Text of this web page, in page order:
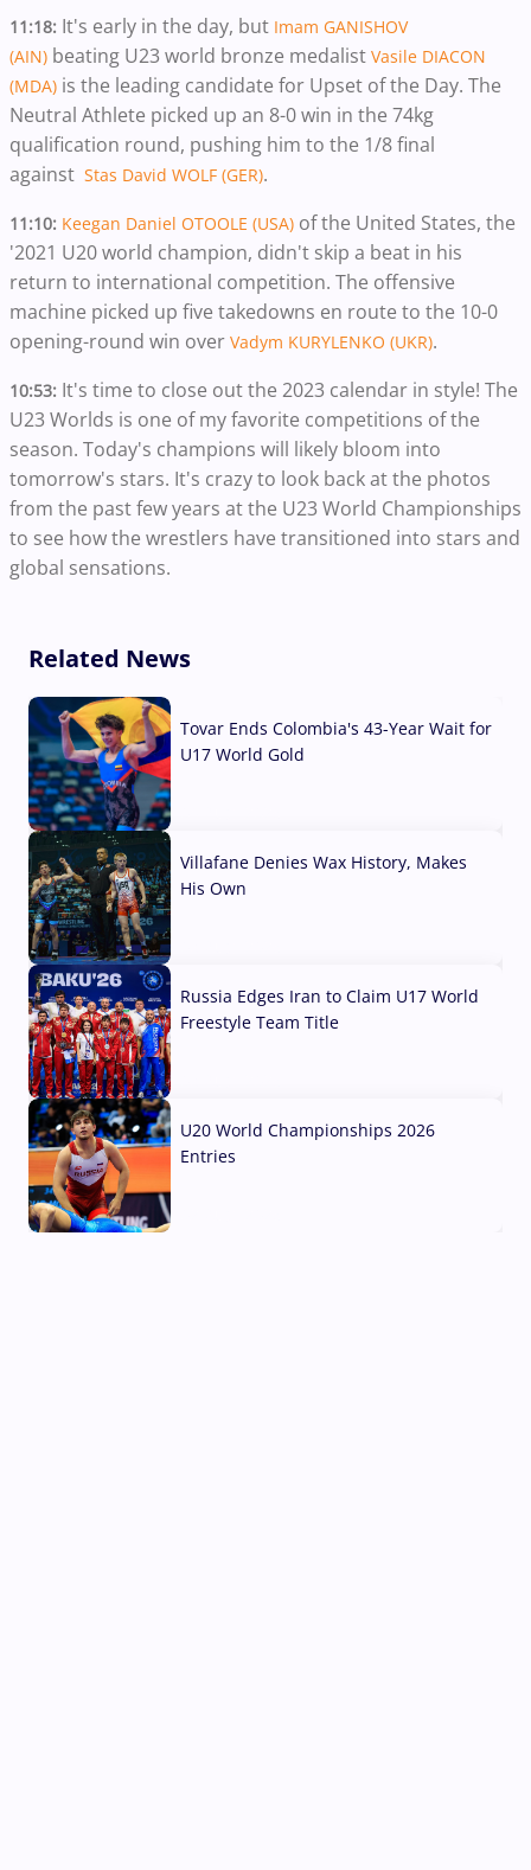
11:18: It's early in the day, but Imam GANISHOV
(AIN) beating U23 world bronze medalist Vasile DIACON
(MDA) is the leading candidate for Upset of the Day. The
Neutral Athlete picked up an 8-0 win in the 74kg
qualification round, pushing him to the 1/8 final
against Stas David WOLF (GER).
11:10: Keegan Daniel OTOOLE (USA) of the United States, the
'2021 U20 world champion, didn't skip a beat in his
return to international competition. The offensive
machine picked up five takedowns en route to the 10-0
opening-round win over Vadym KURYLENKO (UKR).
10:53: It's time to close out the 2023 calendar in style! The
U23 Worlds is one of my favorite competitions of the
season. Today's champions will likely bloom into
tomorrow's stars. It's crazy to look back at the photos
from the past few years at the U23 World Championships
to see how the wrestlers have transitioned into stars and
global sensations.
Related News
Tovar Ends Colombia's 43-Year Wait for
U17 World Gold
Villafane Denies Wax History, Makes
His Own
Russia Edges Iran to Claim U17 World
Freestyle Team Title
U20 World Championships 2026
Entries